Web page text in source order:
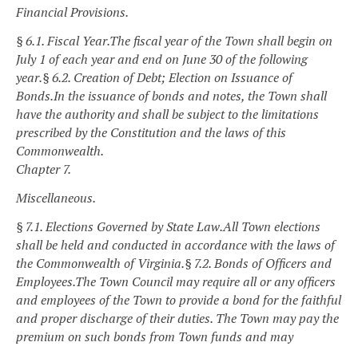
Financial Provisions.
§ 6.1. Fiscal Year.The fiscal year of the Town shall begin on
July 1 of each year and end on June 30 of the following
year.§ 6.2. Creation of Debt; Election on Issuance of
Bonds.In the issuance of bonds and notes, the Town shall
have the authority and shall be subject to the limitations
prescribed by the Constitution and the laws of this
Commonwealth.
Chapter 7.
Miscellaneous.
§ 7.1. Elections Governed by State Law.All Town elections
shall be held and conducted in accordance with the laws of
the Commonwealth of Virginia.§ 7.2. Bonds of Officers and
Employees.The Town Council may require all or any officers
and employees of the Town to provide a bond for the faithful
and proper discharge of their duties. The Town may pay the
premium on such bonds from Town funds and may